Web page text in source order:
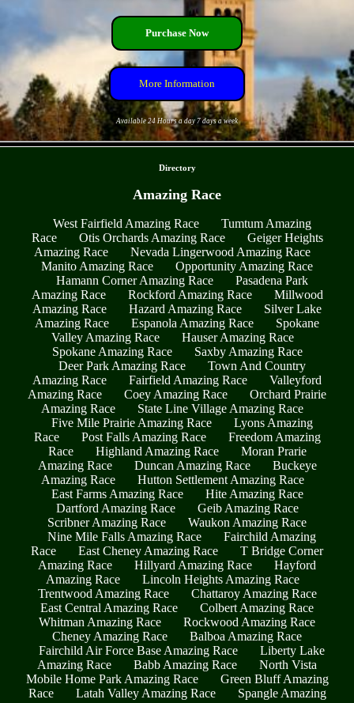
Purchase Now
More Information
Available 24 Hours a day 7 days a week
Directory
Amazing Race
West Fairfield Amazing Race
Tumtum Amazing
Race
Otis Orchards Amazing Race
Geiger Heights
Amazing Race
Nevada Lingerwood Amazing Race
Manito Amazing Race
Opportunity Amazing Race
Hamann Corner Amazing Race
Pasadena Park
Amazing Race
Rockford Amazing Race
Millwood
Amazing Race
Hazard Amazing Race
Silver Lake
Amazing Race
Espanola Amazing Race
Spokane
Valley Amazing Race
Hauser Amazing Race
Spokane Amazing Race
Saxby Amazing Race
Deer Park Amazing Race
Town And Country
Amazing Race
Fairfield Amazing Race
Valleyford
Amazing Race
Coey Amazing Race
Orchard Prairie
Amazing Race
State Line Village Amazing Race
Five Mile Prairie Amazing Race
Lyons Amazing
Race
Post Falls Amazing Race
Freedom Amazing
Race
Highland Amazing Race
Moran Prarie
Amazing Race
Duncan Amazing Race
Buckeye
Amazing Race
Hutton Settlement Amazing Race
East Farms Amazing Race
Hite Amazing Race
Dartford Amazing Race
Geib Amazing Race
Scribner Amazing Race
Waukon Amazing Race
Nine Mile Falls Amazing Race
Fairchild Amazing
Race
East Cheney Amazing Race
T Bridge Corner
Amazing Race
Hillyard Amazing Race
Hayford
Amazing Race
Lincoln Heights Amazing Race
Trentwood Amazing Race
Chattaroy Amazing Race
East Central Amazing Race
Colbert Amazing Race
Whitman Amazing Race
Rockwood Amazing Race
Cheney Amazing Race
Balboa Amazing Race
Fairchild Air Force Base Amazing Race
Liberty Lake
Amazing Race
Babb Amazing Race
North Vista
Mobile Home Park Amazing Race
Green Bluff Amazing
Race
Latah Valley Amazing Race
Spangle Amazing